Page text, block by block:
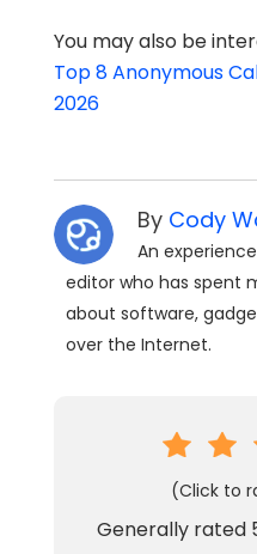
You may also be
Top 8 Anonymous
2026
By Cody
An
editor who has spent
about software,
over the Internet.
(Click to
Generally rated